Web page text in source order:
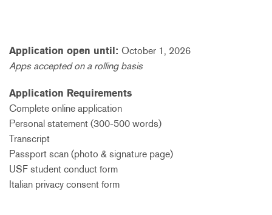
Application open until: October 1, 2026
Apps accepted on a rolling basis
Application Requirements
Complete online application
Personal statement (300-500 words)
Transcript
Passport scan (photo & signature page)
USF student conduct form
Italian privacy consent form